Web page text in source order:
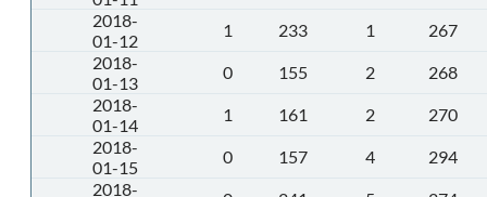
2018-
01-12
1 233 1
267
2018-
01-13
0 155 2
268
2018-
01-14
1 161 2
270
2018-
01-15
0 157 4
294
2018-